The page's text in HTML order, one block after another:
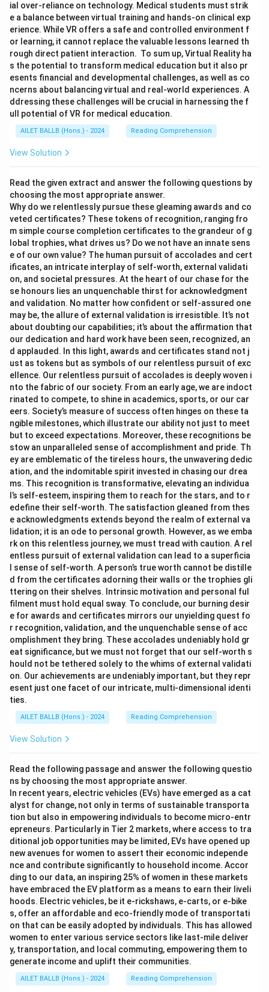
ial over-reliance on technology. Medical students must strik
e a balance between virtual training and hands-on clinical exp
erience. While VR offers a safe and controlled environment f
or learning, it cannot replace the valuable lessons learned th
rough direct patient interaction. To sum up, Virtual Reality ha
s the potential to transform medical education but it also pr
esents financial and developmental challenges, as well as co
ncerns about balancing virtual and real-world experiences. A
ddressing these challenges will be crucial in harnessing the f
ull potential of VR for medical education.
AILET BALLB (Hons.) - 2024 Reading Comprehension
View Solution
Read the given extract and answer the following questions by
choosing the most appropriate answer.
Why do we relentlessly pursue these gleaming awards and co
veted certificates? These tokens of recognition, ranging fro
m simple course completion certificates to the grandeur of g
lobal trophies, what drives us? Do we not have an innate sens
e of our own value? The human pursuit of accolades and cert
ificates, an intricate interplay of self-worth, external validati
on, and societal pressures. At the heart of our chase for the
se honours lies an unquenchable thirst for acknowledgment
and validation. No matter how confident or self-assured one
may be, the allure of external validation is irresistible. It’s not
about doubting our capabilities; it’s about the affirmation that
our dedication and hard work have been seen, recognized, an
d applauded. In this light, awards and certificates stand not j
ust as tokens but as symbols of our relentless pursuit of exc
ellence. Our relentless pursuit of accolades is deeply woven i
nto the fabric of our society. From an early age, we are indoct
rinated to compete, to shine in academics, sports, or our car
eers. Society’s measure of success often hinges on these ta
ngible milestones, which illustrate our ability not just to meet
but to exceed expectations. Moreover, these recognitions be
stow an unparalleled sense of accomplishment and pride. Th
ey are emblematic of the tireless hours, the unwavering dedic
ation, and the indomitable spirit invested in chasing our drea
ms. This recognition is transformative, elevating an individua
l’s self-esteem, inspiring them to reach for the stars, and to r
edefine their self-worth. The satisfaction gleaned from thes
e acknowledgments extends beyond the realm of external va
lidation; it is an ode to personal growth. However, as we emba
rk on this relentless journey, we must tread with caution. A rel
entless pursuit of external validation can lead to a superficia
l sense of self-worth. A person’s true worth cannot be distille
d from the certificates adorning their walls or the trophies gli
ttering on their shelves. Intrinsic motivation and personal ful
filment must hold equal sway. To conclude, our burning desir
e for awards and certificates mirrors our unyielding quest fo
r recognition, validation, and the unquenchable sense of acc
omplishment they bring. These accolades undeniably hold gr
eat significance, but we must not forget that our self-worth s
hould not be tethered solely to the whims of external validati
on. Our achievements are undeniably important, but they repr
esent just one facet of our intricate, multi-dimensional identi
ties.
AILET BALLB (Hons.) - 2024 Reading Comprehension
View Solution
Read the following passage and answer the following questio
ns by choosing the most appropriate answer.
In recent years, electric vehicles (EVs) have emerged as a cat
alyst for change, not only in terms of sustainable transporta
tion but also in empowering individuals to become micro-entr
epreneurs. Particularly in Tier 2 markets, where access to tra
ditional job opportunities may be limited, EVs have opened up
new avenues for women to assert their economic independe
nce and contribute significantly to household income. Accor
ding to our data, an inspiring 25% of women in these markets
have embraced the EV platform as a means to earn their liveli
hoods. Electric vehicles, be it e-rickshaws, e-carts, or e-bike
s, offer an affordable and eco-friendly mode of transportati
on that can be easily adopted by individuals. This has allowed
women to enter various service sectors like last-mile deliver
y, transportation, and local commuting, empowering them to
generate income and uplift their communities.
AILET BALLB (Hons.) - 2024 Reading Comprehension